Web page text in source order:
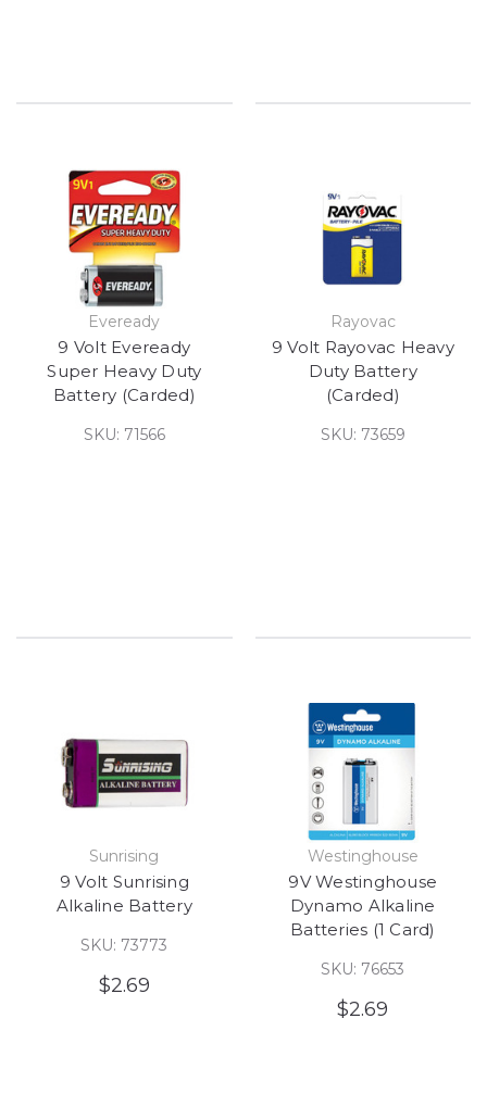
Eveready
9 Volt Eveready
Super Heavy Duty
Battery (Carded)
SKU: 71566
Rayovac
9 Volt Rayovac Heavy
Duty Battery
(Carded)
SKU: 73659
Sunrising
9 Volt Sunrising
Alkaline Battery
SKU: 73773
$2.69
Westinghouse
9V Westinghouse
Dynamo Alkaline
Batteries (1 Card)
SKU: 76653
$2.69